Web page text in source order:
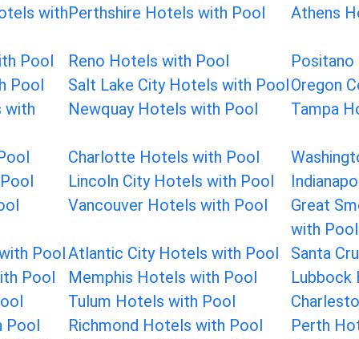
withPerthshire Hotels with Pool Athens
Pool Reno Hotels with Pool
Pool
Salt Lake City Hotels with PoolOregon
with
Newquay Hotels with Pool Tampa
Charlotte Hotels with Pool
Lincoln City Hotels with Pool
Vancouver Hotels with Pool
Great
with Pool
PoolAtlantic City Hotels with Pool
Santa
Pool
Memphis Hotels with Pool
Lubbock
Tulum Hotels with Pool
Pool
Richmond Hotels with Pool
Perth